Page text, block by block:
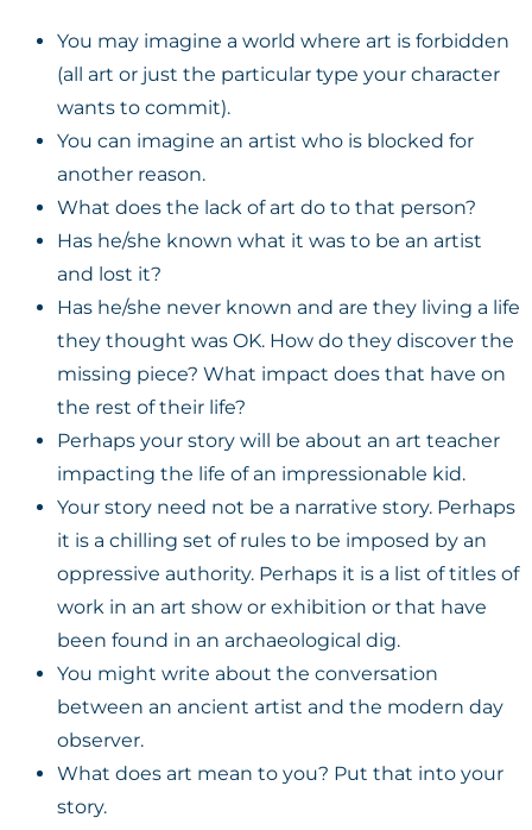
You may imagine a world where art is forbidden
(all art or just the particular type your character
wants to commit).
You can imagine an artist who is blocked for
another reason.
What does the lack of art do to that person?
Has he/she known what it was to be an artist
and lost it?
Has he/she never known and are they living a life
they thought was OK. How do they discover the
missing piece? What impact does that have on
the rest of their life?
Perhaps your story will be about an art teacher
impacting the life of an impressionable kid.
Your story need not be a narrative story. Perhaps
it is a chilling set of rules to be imposed by an
oppressive authority. Perhaps it is a list of titles of
work in an art show or exhibition or that have
been found in an archaeological dig.
You might write about the conversation
between an ancient artist and the modern day
observer.
What does art mean to you? Put that into your
story.